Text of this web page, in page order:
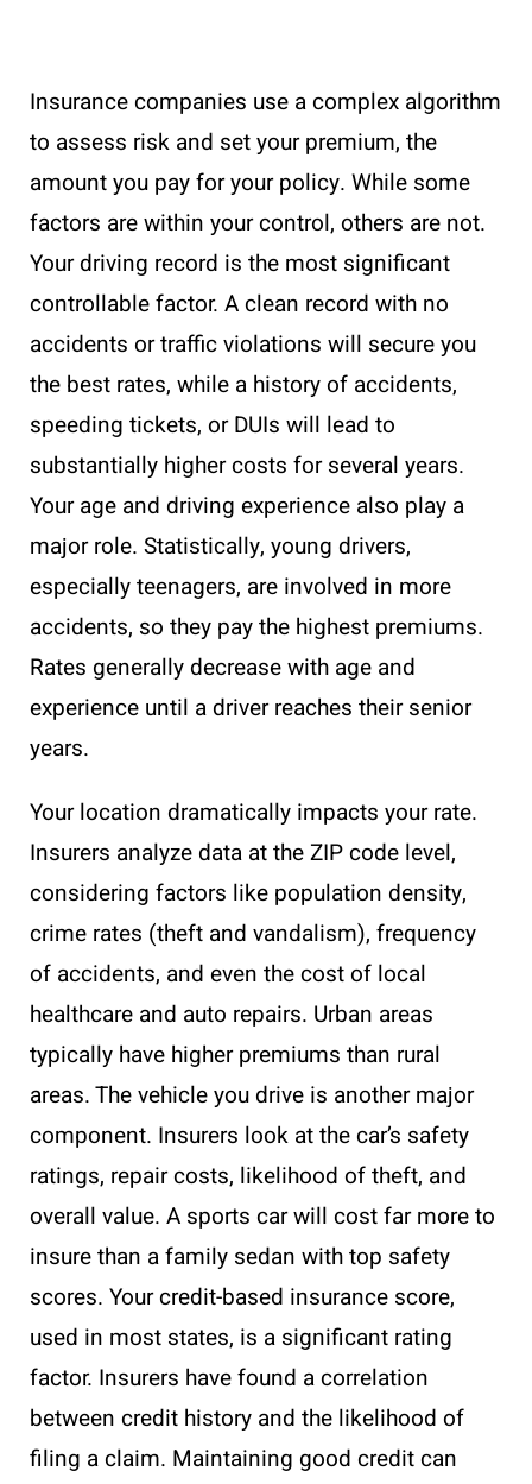
Insurance companies use a complex algorithm
to assess risk and set your premium, the
amount you pay for your policy. While some
factors are within your control, others are not.
Your driving record is the most significant
controllable factor. A clean record with no
accidents or traffic violations will secure you
the best rates, while a history of accidents,
speeding tickets, or DUIs will lead to
substantially higher costs for several years.
Your age and driving experience also play a
major role. Statistically, young drivers,
especially teenagers, are involved in more
accidents, so they pay the highest premiums.
Rates generally decrease with age and
experience until a driver reaches their senior
years.
Your location dramatically impacts your rate.
Insurers analyze data at the ZIP code level,
considering factors like population density,
crime rates (theft and vandalism), frequency
of accidents, and even the cost of local
healthcare and auto repairs. Urban areas
typically have higher premiums than rural
areas. The vehicle you drive is another major
component. Insurers look at the car’s safety
ratings, repair costs, likelihood of theft, and
overall value. A sports car will cost far more to
insure than a family sedan with top safety
scores. Your credit-based insurance score,
used in most states, is a significant rating
factor. Insurers have found a correlation
between credit history and the likelihood of
filing a claim. Maintaining good credit can